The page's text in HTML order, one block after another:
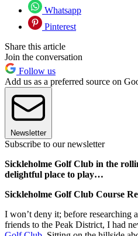
Whatsapp
Pinterest
Share this article
Join the conversation
Follow us
Add us as a preferred source on
Newsletter
Subscribe to our newsletter
Sickleholme Golf Club in the
delightful place to play…
Sickleholme Golf Club Course
I won’t deny it; before
friends to the Peak District, I had